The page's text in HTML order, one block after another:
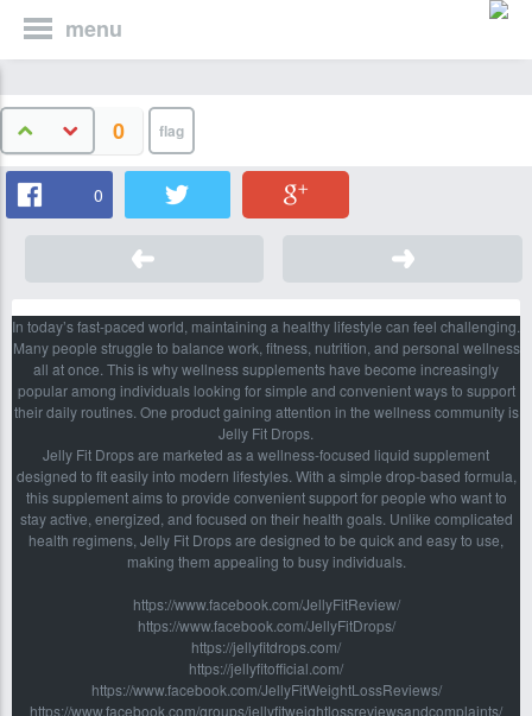
menu
0
0
In today’s fast-paced world, maintaining a healthy lifestyle can feel challenging.
Many people struggle to balance work, fitness, nutrition, and personal wellness
all at once. This is why wellness supplements have become increasingly
popular among individuals looking for simple and convenient ways to support
their daily routines. One product gaining attention in the wellness community is
Jelly Fit Drops.
Jelly Fit Drops are marketed as a wellness-focused liquid supplement
designed to fit easily into modern lifestyles. With a simple drop-based formula,
this supplement aims to provide convenient support for people who want to
stay active, energized, and focused on their health goals. Unlike complicated
health regimens, Jelly Fit Drops are designed to be quick and easy to use,
making them appealing to busy individuals.
https://www.facebook.com/JellyFitReview/
https://www.facebook.com/JellyFitDrops/
https://jellyfitdrops.com/
https://jellyfitofficial.com/
https://www.facebook.com/JellyFitWeightLossReviews/
https://www.facebook.com/groups/jellyfitweightlossreviewsandcomplaints/